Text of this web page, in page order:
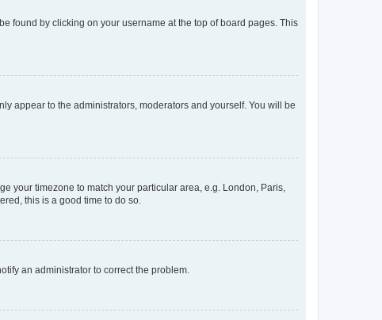
found by clicking on your username at the top of board pages. This
appear to the administrators, moderators and yourself. You will be
your timezone to match your particular area, e.g. London, Paris,
this is a good time to do so.
an administrator to correct the problem.